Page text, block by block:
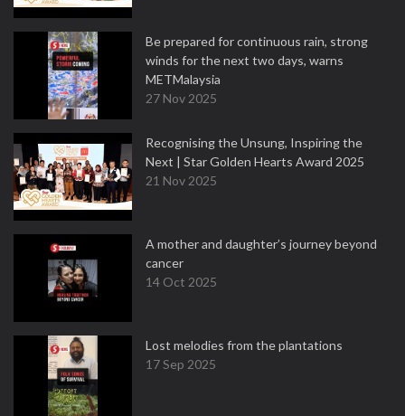
Be prepared for continuous rain, strong
winds for the next two days, warns
METMalaysia
27 Nov 2025
Recognising the Unsung, Inspiring the
Next | Star Golden Hearts Award 2025
21 Nov 2025
A mother and daughter’s journey beyond
cancer
14 Oct 2025
Lost melodies from the plantations
17 Sep 2025